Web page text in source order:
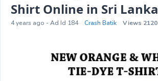
Shirt Online in Sri Lanka
4 years ago - Ad Id 184 Crash Batik Views 2120